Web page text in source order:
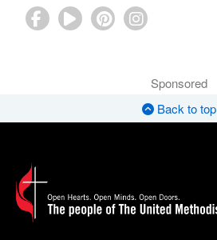
Sponsored
Back to top